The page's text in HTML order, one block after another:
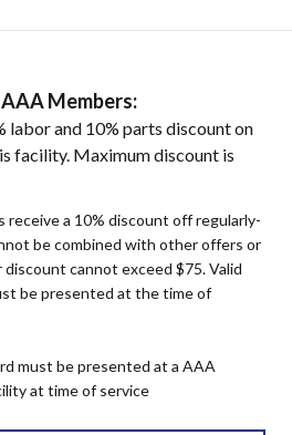
Members:
labor and 10% parts discount on
facility. Maximum discount is
receive a 10% discount off regularly-
be combined with other offers or
cannot exceed $75. Valid
be presented at the time of
must be presented at a AAA
at time of service